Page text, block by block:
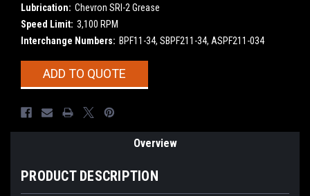
Lubrication: Chevron SRI-2 Grease
Speed Limit: 3,100 RPM
Interchange Numbers: BPF11-34, SBPF211-34, ASPF211-034
CurrentADD TO QUOTE
Overview
PRODUCT DESCRIPTION